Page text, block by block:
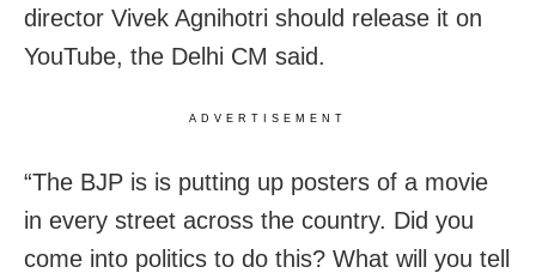
director Vivek Agnihotri should release it on
YouTube, the Delhi CM said.
ADVERTISEMENT
“The BJP is is putting up posters of a movie
in every street across the country. Did you
come into politics to do this? What will you tell